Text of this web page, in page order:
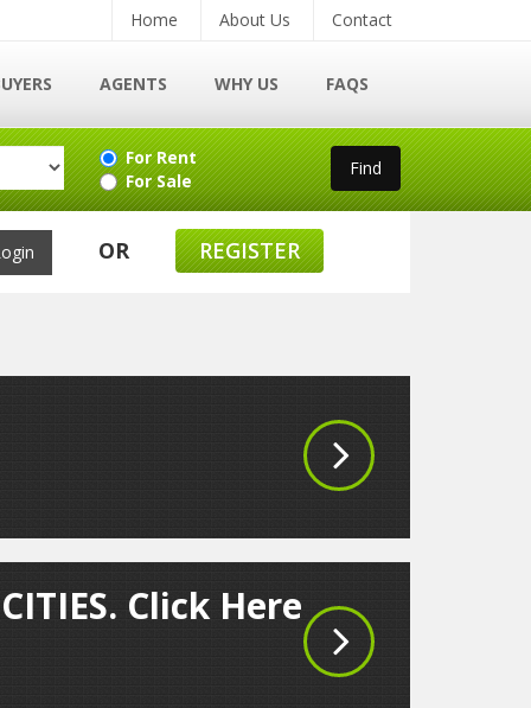
Home About Us Contact
AGENTS WHY US FAQS
For Rent
For Sale
OR REGISTER
Click Here